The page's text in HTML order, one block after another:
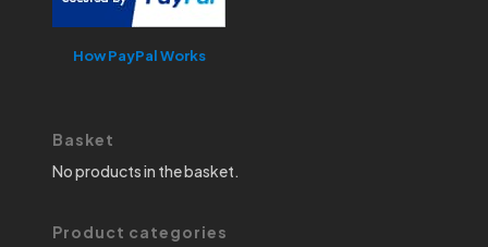
How PayPal Works
Basket
No products in the basket.
Product categories